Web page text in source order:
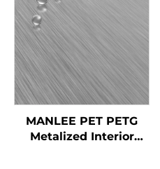
MANLEE PET PETG
Metalized Interior